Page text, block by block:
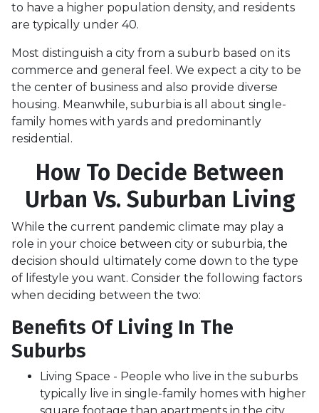
to have a higher population density, and residents
are typically under 40.
Most distinguish a city from a suburb based on its
commerce and general feel. We expect a city to be
the center of business and also provide diverse
housing. Meanwhile, suburbia is all about single-
family homes with yards and predominantly
residential.
How To Decide Between
Urban Vs. Suburban Living
While the current pandemic climate may play a
role in your choice between city or suburbia, the
decision should ultimately come down to the type
of lifestyle you want. Consider the following factors
when deciding between the two:
Benefits Of Living In The
Suburbs
Living Space - People who live in the suburbs
typically live in single-family homes with higher